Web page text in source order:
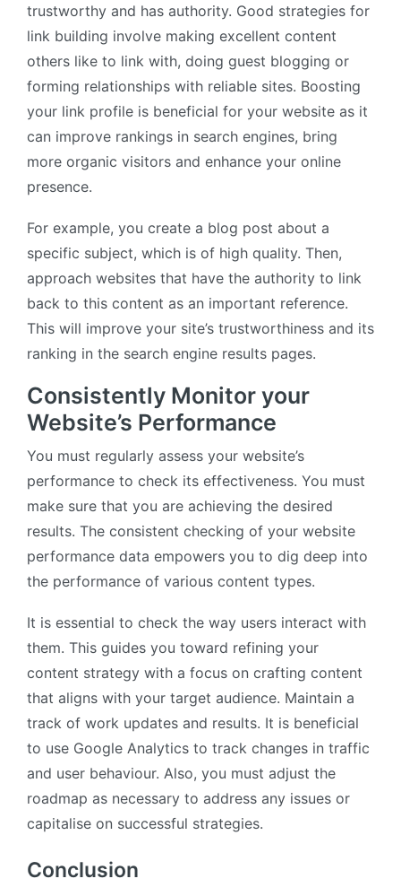
trustworthy and has authority. Good strategies for
link building involve making excellent content
others like to link with, doing guest blogging or
forming relationships with reliable sites. Boosting
your link profile is beneficial for your website as it
can improve rankings in search engines, bring
more organic visitors and enhance your online
presence.
For example, you create a blog post about a
specific subject, which is of high quality. Then,
approach websites that have the authority to link
back to this content as an important reference.
This will improve your site’s trustworthiness and its
ranking in the search engine results pages.
Consistently Monitor your
Website’s Performance
You must regularly assess your website’s
performance to check its effectiveness. You must
make sure that you are achieving the desired
results. The consistent checking of your website
performance data empowers you to dig deep into
the performance of various content types.
It is essential to check the way users interact with
them. This guides you toward refining your
content strategy with a focus on crafting content
that aligns with your target audience. Maintain a
track of work updates and results. It is beneficial
to use Google Analytics to track changes in traffic
and user behaviour. Also, you must adjust the
roadmap as necessary to address any issues or
capitalise on successful strategies.
Conclusion